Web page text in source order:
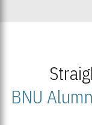
BNU